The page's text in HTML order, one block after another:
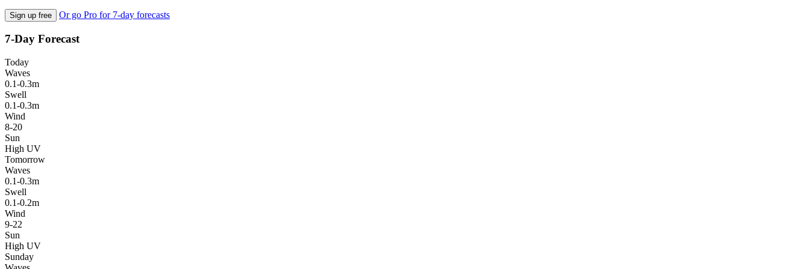
Sign up free Or go Pro for 7-day forecasts
7-Day Forecast
Today
Waves
0.1-0.3m
Swell
0.1-0.3m
Wind
8-20
Sun
High UV
Tomorrow
Waves
0.1-0.3m
Swell
0.1-0.2m
Wind
9-22
Sun
High UV
Sunday